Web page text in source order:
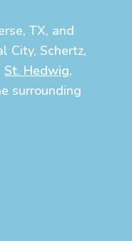
TX, and
City, Schertz,
St. Hedwig,
surrounding